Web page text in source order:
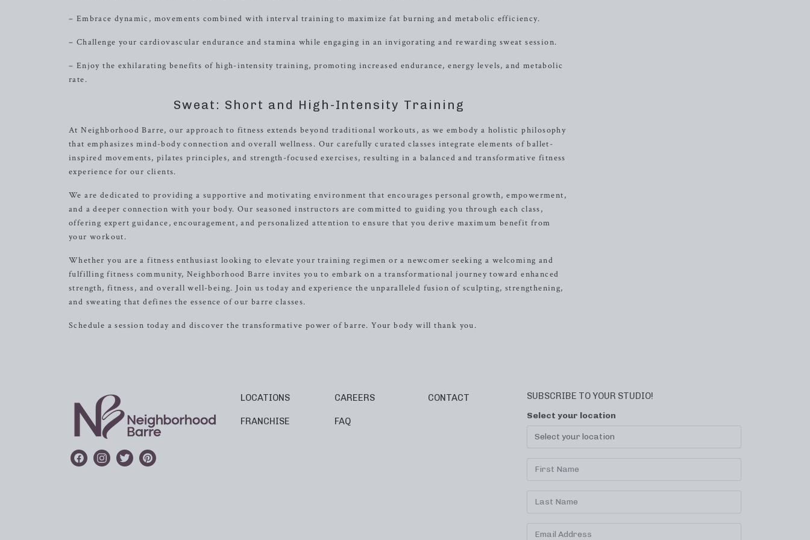
– Embrace dynamic, movements combined with interval training to maximize fat burning and metabolic efficiency.
– Challenge your cardiovascular endurance and stamina while engaging in an invigorating and rewarding sweat session.
– Enjoy the exhilarating benefits of high-intensity training, promoting increased endurance, energy levels, and metabolic
rate.
Sweat: Short and High-Intensity Training
At Neighborhood Barre, our approach to fitness extends beyond traditional workouts, as we embody a holistic philosophy
that emphasizes mind-body connection and overall wellness. Our carefully curated classes integrate elements of ballet-
inspired movements, pilates principles, and strength-focused exercises, resulting in a balanced and transformative fitness
experience for our clients.
We are dedicated to providing a supportive and motivating environment that encourages personal growth, empowerment,
and a deeper connection with your body. Our seasoned instructors are committed to guiding you through each class,
offering expert guidance, encouragement, and personalized attention to ensure that you derive maximum benefit from
your workout.
Whether you are a fitness enthusiast looking to elevate your training regimen or a newcomer seeking a welcoming and
fulfilling fitness community, Neighborhood Barre invites you to embark on a transformational journey toward enhanced
strength, fitness, and overall well-being. Join us today and experience the unparalleled fusion of sculpting, strengthening,
and sweating that defines the essence of our barre classes.
Schedule a session today and discover the transformative power of barre. Your body will thank you.
LOCATIONS
FRANCHISE
CAREERS
FAQ
CONTACT SUBSCRIBE TO YOUR STUDIO!
Select your location